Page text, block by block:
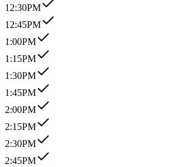
12:30PM
12:45PM
1:00PM
1:15PM
1:30PM
1:45PM
2:00PM
2:15PM
2:30PM
2:45PM